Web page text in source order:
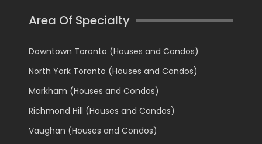
Area Of Specialty
Downtown Toronto (Houses and Condos)
North York Toronto (Houses and Condos)
Markham (Houses and Condos)
Richmond Hill (Houses and Condos)
Vaughan (Houses and Condos)